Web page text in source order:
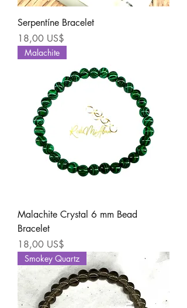
Serpentíne Bracelet
Precio
18,00 US$
Malachite
Malachite Crystal 6 mm Bead
Bracelet
Precio
18,00 US$
Smokey Quartz